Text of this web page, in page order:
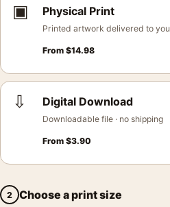
▣ Physical Print
Printed artwork delivered to you
From $14.98
⇩ Digital Download
Downloadable file · no shipping
From $3.90
2 Choose a print size